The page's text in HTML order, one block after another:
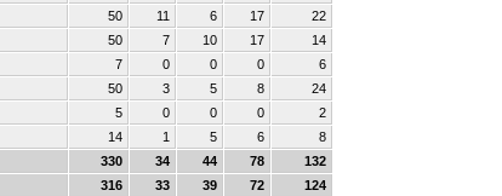
50 11 6 17
22
50 7 10 17
14
7 0 0 0
6
50 3 5 8
24
5 0 0 0
2
14 1 5 6
8
330 34 44 78
132
316 33 39 72 124